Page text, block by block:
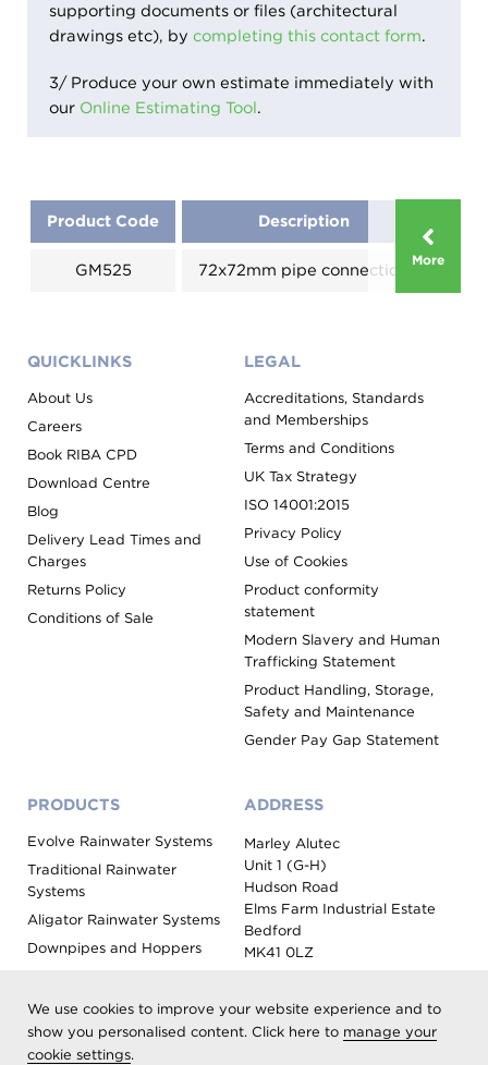
We use cookies to improve your website experience and to
show you personalised content. Click here to manage your
cookie settings.
supporting documents or files (architectural
drawings etc), by completing this contact form.
3/ Produce your own estimate immediately with
our Online Estimating Tool.
More
Product Code Description
GM525 72x72mm pipe connection
QUICKLINKS
About Us
Careers
Book RIBA CPD
Download Centre
Blog
Delivery Lead Times and
Charges
Returns Policy
Conditions of Sale
LEGAL
Accreditations, Standards
and Memberships
Terms and Conditions
UK Tax Strategy
ISO 14001:2015
Privacy Policy
Use of Cookies
Product conformity
statement
Modern Slavery and Human
Trafficking Statement
Product Handling, Storage,
Safety and Maintenance
Gender Pay Gap Statement
PRODUCTS
Evolve Rainwater Systems
Traditional Rainwater
Systems
Aligator Rainwater Systems
Downpipes and Hoppers
Roof Outlet Systems
Sundries, Tools and
ADDRESS
Marley Alutec
Unit 1 (G-H)
Hudson Road
Elms Farm Industrial Estate
Bedford
MK41 0LZ